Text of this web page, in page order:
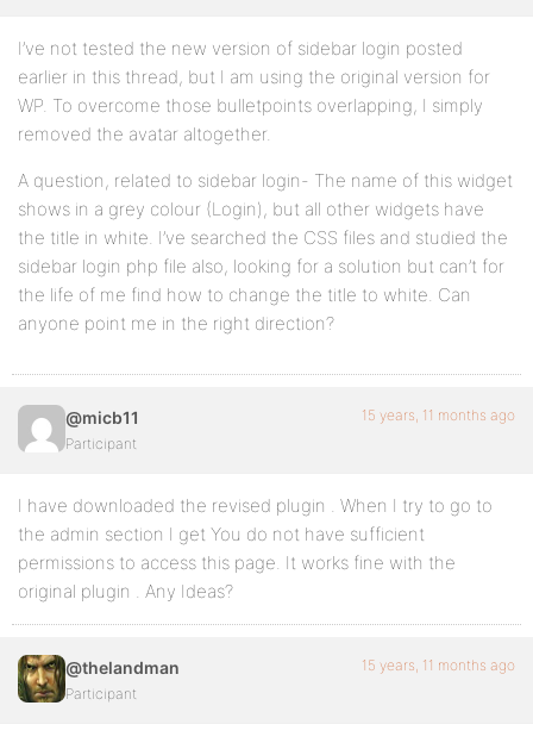
I’ve not tested the new version of sidebar login posted
earlier in this thread, but I am using the original version for
WP. To overcome those bulletpoints overlapping, I simply
removed the avatar altogether.
A question, related to sidebar login- The name of this widget
shows in a grey colour (Login), but all other widgets have
the title in white. I’ve searched the CSS files and studied the
sidebar login php file also, looking for a solution but can’t for
the life of me find how to change the title to white. Can
anyone point me in the right direction?
@micb11
Participant
15 years, 11 months ago
I have downloaded the revised plugin . When I try to go to
the admin section I get You do not have sufficient
permissions to access this page. It works fine with the
original plugin . Any Ideas?
@thelandman
Participant
15 years, 11 months ago